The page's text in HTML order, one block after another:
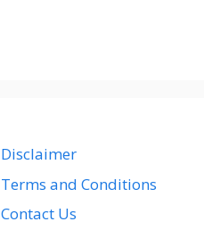
Disclaimer
Terms and Conditions
Contact Us